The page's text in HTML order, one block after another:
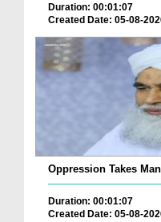
Duration: 00:01:07
Created Date: 05-08-
Oppression Takes
Duration: 00:01:07
Created Date: 05-08-